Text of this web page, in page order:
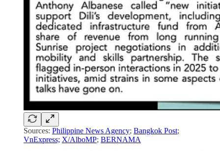
Sources: Philippine News Agency; Bangkok Post;
VnExpress; X/AlboMP; BERNAMA